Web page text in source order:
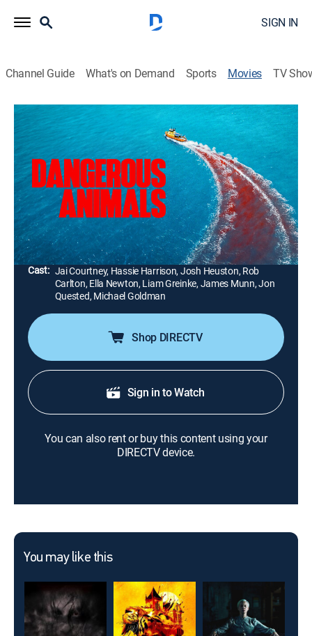
SIGN IN
Channel Guide What's on Demand Sports Movies TV
Dangerous Animals
1h 38m Horror, Thriller|AMC+ | 2025
A shark-obsessed serial killer holds Zephyr, a rebellious
surfer, captive on his boat. Racing against time, she
must figure out a way to escape before he carries out
a ritualistic feeding to the sharks below.
Director:
Sean Byrne
Cast: Jai Courtney, Hassie Harrison, Josh Heuston, Rob
Carlton, Ella Newton, Liam Greinke, James Munn, Jon
Quested, Michael Goldman
Shop DIRECTV
Sign in to Watch
You can also rent or buy this content using your
DIRECTV device.
You may like this